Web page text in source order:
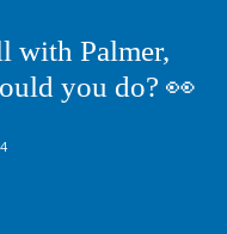
with Palmer,
you do? 👀